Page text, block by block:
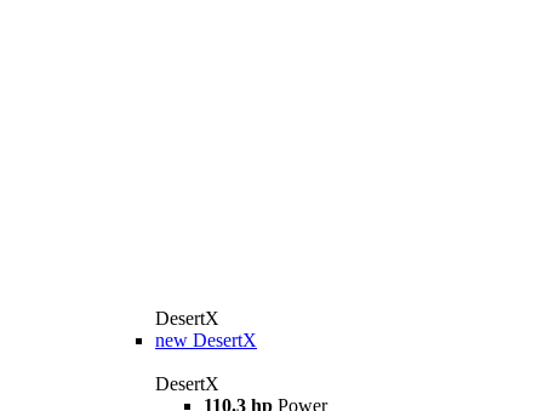
DesertX
new DesertX
DesertX
110.3 hp Power